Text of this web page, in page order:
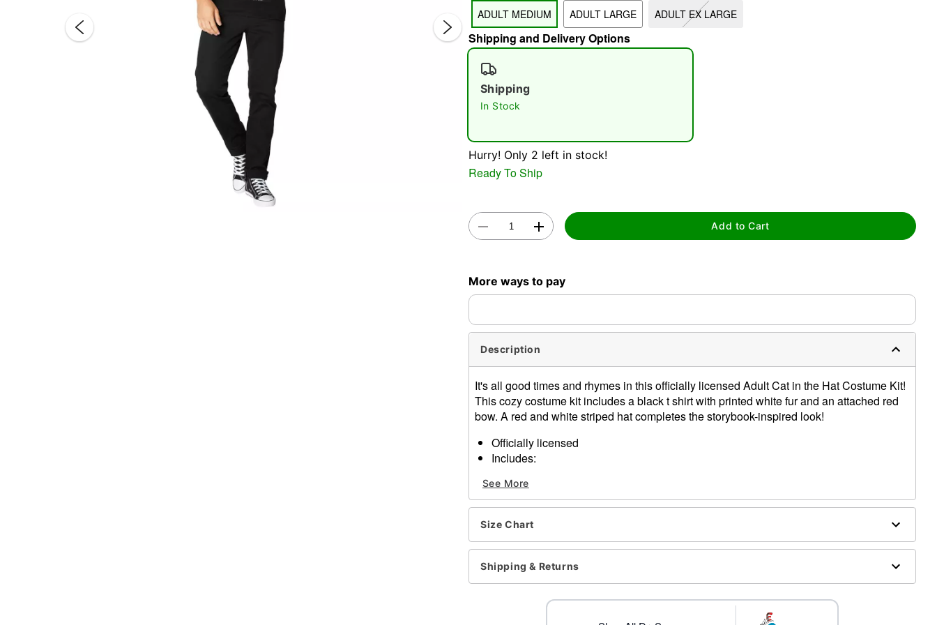
Double tap to zoom
ADULT MEDIUM ADULT LARGE ADULT EX LARGE
Shipping and Delivery Options
Shipping
In Stock
Hurry! Only 2 left in stock!
Ready To Ship
Add to Cart
More ways to pay
Description
It's all good times and rhymes in this officially licensed Adult Cat in the Hat Costume Kit!
This cozy costume kit includes a black t shirt with printed white fur and an attached red
bow. A red and white striped hat completes the storybook-inspired look!
Officially licensed
Includes:
Hat
Short sleeves
Pullover style
Care: Spot clean
Imported
Note: Shoes and pants sold separately
Item# 01543123
See More
Size Chart
Shipping & Returns